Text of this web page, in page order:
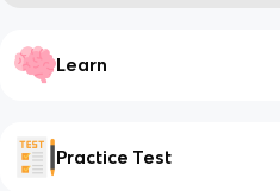
Learn
Practice Test